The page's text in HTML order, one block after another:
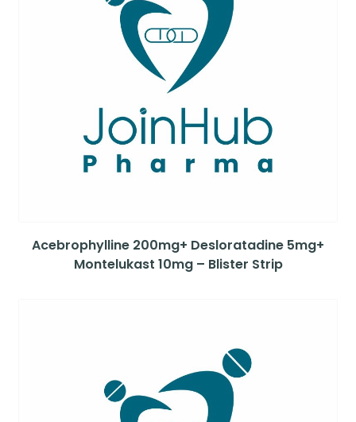
Acebrophylline 200mg+ Desloratadine 5mg+
Montelukast 10mg – Blister Strip